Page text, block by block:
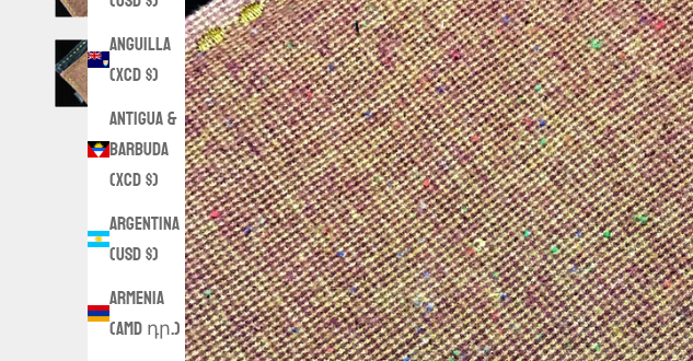
Anguilla
(XCD $)
Antigua &
Barbuda
(XCD $)
Argentina
(USD $)
Armenia
(AMD դր.)